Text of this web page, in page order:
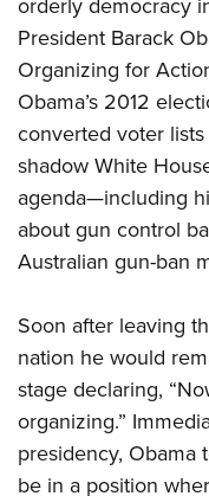
orderly democracy
President Barack
Organizing for
Obama’s 2012
converted voter
shadow White
agenda—including
about gun control
Australian gun-ban
Soon after leaving
nation he would
stage declaring,
organizing.”
presidency, Obama
be in a position